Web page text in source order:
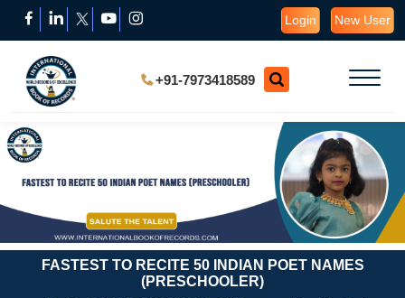
Login New User
+91-7973418589
FASTEST TO RECITE 50 INDIAN POET NAMES
(PRESCHOOLER)